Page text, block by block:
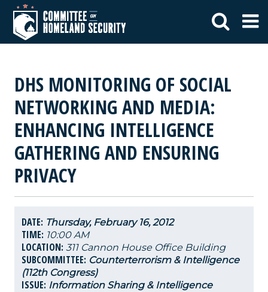
DHS MONITORING OF SOCIAL
NETWORKING AND MEDIA:
ENHANCING INTELLIGENCE
GATHERING AND ENSURING
PRIVACY
DATE: Thursday, February 16, 2012
TIME: 10:00 AM
LOCATION: 311 Cannon House Office Building
SUBCOMMITTEE: Counterterrorism & Intelligence
(112th Congress)
ISSUE: Information Sharing & Intelligence